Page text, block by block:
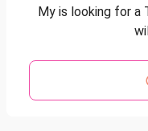
My is looking for a